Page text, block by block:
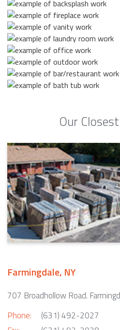
Our
Farmingdale, NY
707 Broadhollow Road.
Phone:
(631) 492-2027